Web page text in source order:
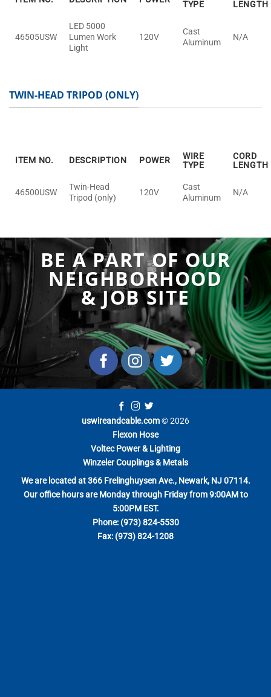
TYPE
LENGTH
46505USW
LED 5000
Lumen Work
Light
120V
Cast
Aluminum
N/A
TWIN-HEAD TRIPOD (ONLY)
ITEM NO. DESCRIPTION POWER
WIRE
TYPE
CORD
LENGTH
46500USW
Twin-Head
Tripod (only)
120V
Cast
Aluminum
N/A
BE A PART OF OUR
NEIGHBORHOOD
& JOB SITE
uswireandcable.com© 2026
Flexon Hose
Voltec Power & Lighting
Winzeler Couplings & Metals
We are located at 366 Frelinghuysen Ave., Newark, NJ 07114.
Our office hours are Monday through Friday from 9:00AM to
5:00PM EST.
Phone: (973) 824-5530
Fax: (973) 824-1208